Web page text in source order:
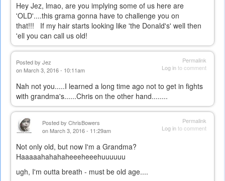
Hey Jez, lmao, are you implying some of us here are
'OLD'....this grama gonna have to challenge you on
that!!! If my hair starts looking like 'the Donald's' well then
'ell you can call us old!
Permalink
Log into comment
Posted by Jez
on March 3, 2016 - 10:11am
Nah not you.....I learned a long time ago not to get in fights
with grandma's......Chris on the other hand........
Permalink
Log into comment
Posted by ChrisBowers
on March 3, 2016 - 11:29am
Not only old, but now I'm a Grandma?
Haaaaahahahaheeeheeehuuuuuu
ugh, I'm outta breath - must be old age....